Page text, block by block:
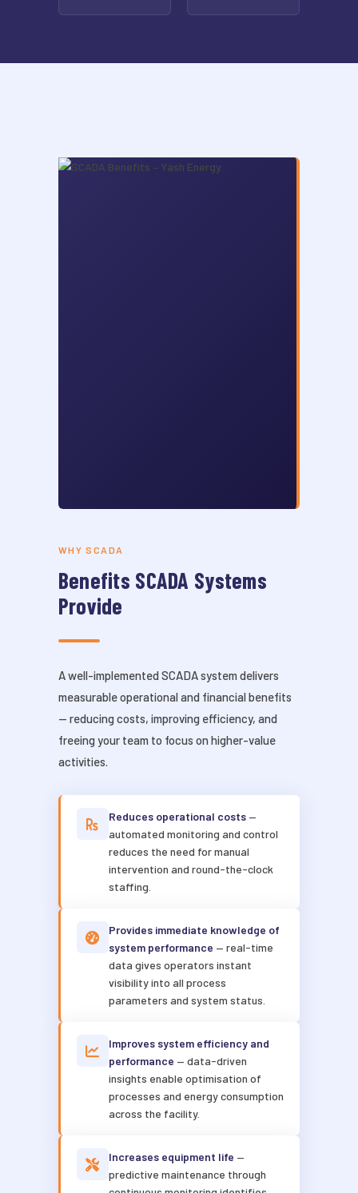
WHY SCADA
Benefits SCADA Systems
Provide
A well-implemented SCADA system delivers
measurable operational and financial benefits
— reducing costs, improving efficiency, and
freeing your team to focus on higher-value
activities.
Reduces operational costs—
automated monitoring and control
reduces the need for manual
intervention and round-the-clock
staffing.
Provides immediate knowledge of
system performance — real-time
data gives operators instant
visibility into all process
parameters and system status.
Improves system efficiency and
performance — data-driven
insights enable optimisation of
processes and energy consumption
across the facility.
Increases equipment life —
predictive maintenance through